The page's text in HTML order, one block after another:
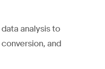
analysis to
and